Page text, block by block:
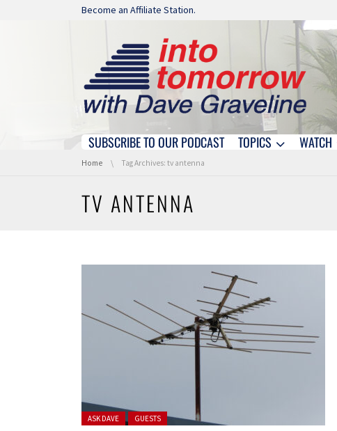
Skip navigation
Become an Affiliate Station.
Skip navigation
SUBSCRIBE TO OUR PODCAST TOPICS WATCH
You are here:
Home Tag Archives: tv antenna
TV ANTENNA
Posted in:
ASK DAVE GUESTS